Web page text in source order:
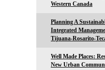
Western Canada
Planning A
Integrated
Tijuana-Rosarito-
Well Made Places:
New Urban